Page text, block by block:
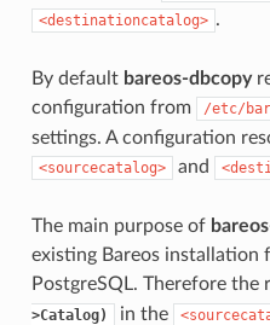
<destinationcatalog> .
By default bareos-dbcopy
configuration from
/etc/
settings. A configuration
<sourcecatalog> and
The main purpose of
existing Bareos
PostgreSQL. Therefore the
>Catalog)
in the